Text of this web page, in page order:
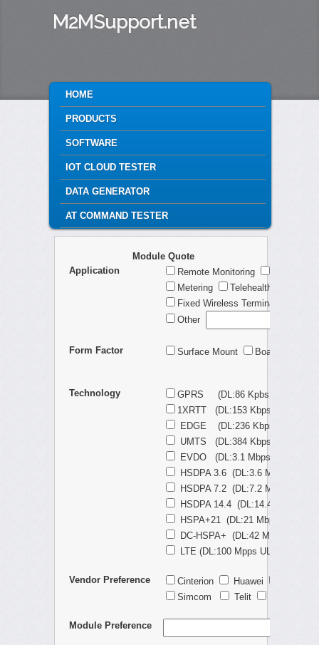
M2MSupport.net
MAIN MENU
SKIP TO PRIMARY CONTENT
SKIP TO SECONDARY CONTENT
HOME
PRODUCTS
SOFTWARE
IOT CLOUD TESTER
DATA GENERATOR
AT COMMAND TESTER
Module Quote
Application
Remote Monitoring
Metering
Telehealth
Fixed Wireless Terminal
Other
Form Factor Surface Mount Board-to-Board
Technology
GPRS (DL:86 Kpbs UL:86
1XRTT (DL:153 Kbps UL:153
EDGE (DL:236 Kbps UL:236
UMTS (DL:384 Kbps UL:384
EVDO (DL:3.1 Mbps UL:1.8
HSDPA 3.6 (DL:3.6 Mbps
HSDPA 7.2 (DL:7.2 Mbps
HSDPA 14.4 (DL:14.4 Mbps
HSPA+21 (DL:21 Mbps UL:5.7
DC-HSPA+ (DL:42 Mbps UL:5.7
LTE (DL:100 Mpps UL:50 Mbps)
Vendor Preference Cinterion Huawei
Simcom
Telit
Module Preference